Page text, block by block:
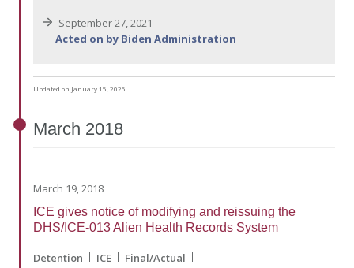
September 27, 2021
Acted on by Biden Administration
Updated on January 15, 2025
March 2018
March 19, 2018
ICE gives notice of modifying and reissuing the
DHS/ICE-013 Alien Health Records System
Detention ICE
Final/Actual